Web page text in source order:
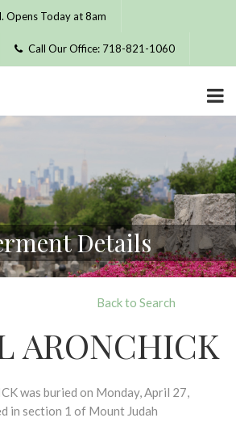
Opens Today at 8am
Call Our Office: 718-821-1060
Details
Back to Search
ARONCHICK
was buried on Monday, April 27,
in section 1 of Mount Judah